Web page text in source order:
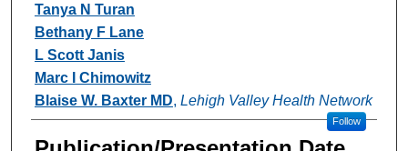
Tanya N Turan
Bethany F Lane
L Scott Janis
Marc I Chimowitz
Blaise W. Baxter MD, Lehigh Valley Health Network
Follow